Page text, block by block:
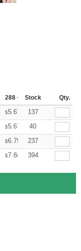
288 + More
Stock Qty.
$5.67 +
137
$5.67 +
40
$6.79 +
237
$7.84 +
394